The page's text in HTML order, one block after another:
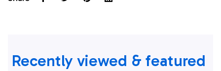
Recently viewed & featured